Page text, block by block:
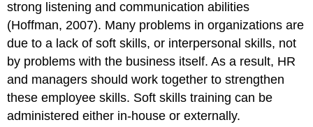
strong listening and communication abilities
(Hoffman, 2007). Many problems in organizations are
due to a lack of soft skills, or interpersonal skills, not
by problems with the business itself. As a result, HR
and managers should work together to strengthen
these employee skills. Soft skills training can be
administered either in-house or externally.